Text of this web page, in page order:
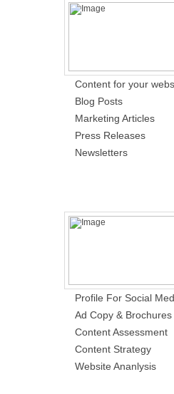
Content for your
Blog Posts
Marketing Articles
Press Releases
Newsletters
Profile For Social
Ad Copy & Brochures
Content Assessment
Content Strategy
Website Ananlysis